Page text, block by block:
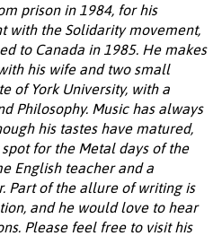
prison in 1984, for his
with the Solidarity movement,
to Canada in 1985. He makes
his wife and two small
of York University, with a
Philosophy. Music has always
his tastes have matured,
for the Metal days of the
English teacher and a
Part of the allure of writing is
and he would love to hear
Please feel free to visit his